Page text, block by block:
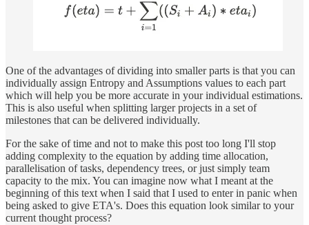
One of the advantages of dividing into smaller parts is that you can
individually assign Entropy and Assumptions values to each part
which will help you be more accurate in your individual estimations.
This is also useful when splitting larger projects in a set of
milestones that can be delivered individually.
For the sake of time and not to make this post too long I'll stop
adding complexity to the equation by adding time allocation,
parallelisation of tasks, dependency trees, or just simply team
capacity to the mix. You can imagine now what I meant at the
beginning of this text when I said that I used to enter in panic when
being asked to give ETA's. Does this equation look similar to your
current thought process?